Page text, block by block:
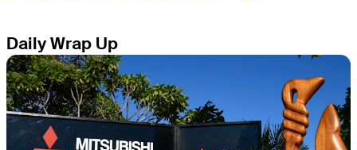
Daily Wrap Up